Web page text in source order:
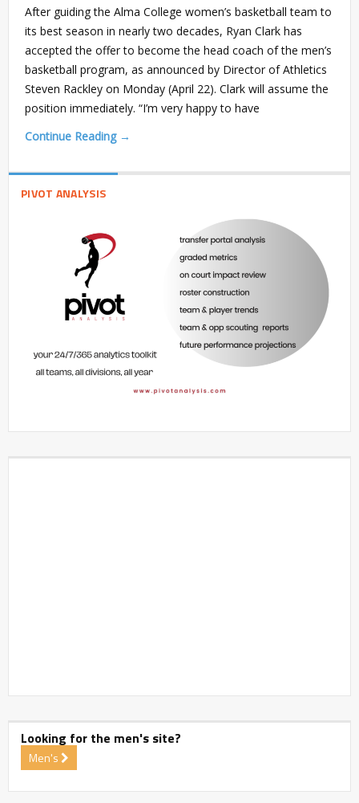
After guiding the Alma College women’s basketball team to
its best season in nearly two decades, Ryan Clark has
accepted the offer to become the head coach of the men’s
basketball program, as announced by Director of Athletics
Steven Rackley on Monday (April 22). Clark will assume the
position immediately. “I’m very happy to have
Continue Reading →
PIVOT ANALYSIS
Looking for the men's site?
Men's